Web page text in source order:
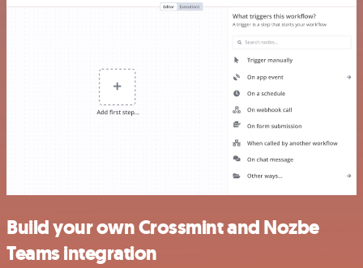
Build your own Crossmint and Nozbe
Teams integration